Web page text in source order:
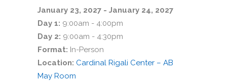
January 23, 2027 - January 24, 2027
Day 1: 9:00am - 4:00pm
Day 2: 9:00am - 4:30pm
Format: In-Person
Location: Cardinal Rigali Center – AB
May Room